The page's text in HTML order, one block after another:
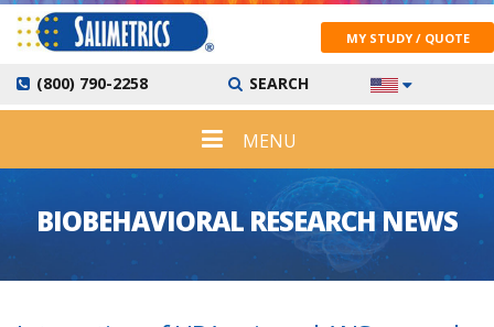
(800) 790-2258 SEARCH
MY STUDY / QUOTE
MENU
BIOBEHAVIORAL RESEARCH NEWS